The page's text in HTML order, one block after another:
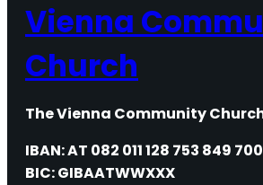
Vienna
Church
The Vienna Community
IBAN: AT 082 011 128 753 849 700
BIC: GIBAATWWXXX